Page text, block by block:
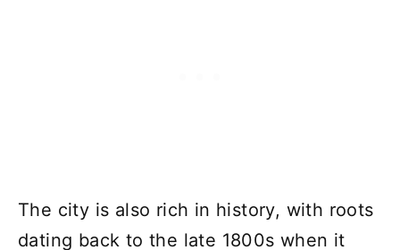
The city is also rich in history, with roots
dating back to the late 1800s when it